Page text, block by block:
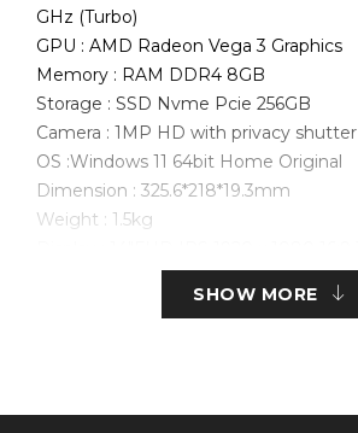
GHz (Turbo)
GPU : AMD Radeon Vega 3 Graphics
Memory : RAM DDR4 8GB
Storage : SSD Nvme Pcie 256GB
Camera : 1MP HD with privacy shutter
OS :Windows 11 64bit Home Original
Dimension : 325.6*218*19.3mm
Weight : 1.5kg
Wifi 802.11 b/g/n/ac 2.4GHz/5GHz
1x DC 3,5mm charging only
SHOW MORE